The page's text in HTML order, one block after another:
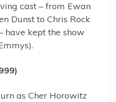
cast – from Ewan
Dunst to Chris Rock
have kept the show
as Cher Horowitz